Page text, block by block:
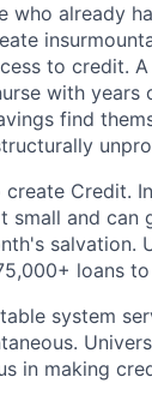
already
to credit.
with
find
Credit.
and can
salvation.
loans
system
in making